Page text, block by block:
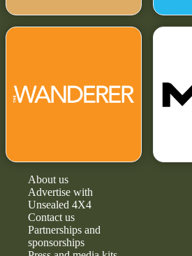
About us
Advertise with
Unsealed 4X4
Contact us
Partnerships and
sponsorships